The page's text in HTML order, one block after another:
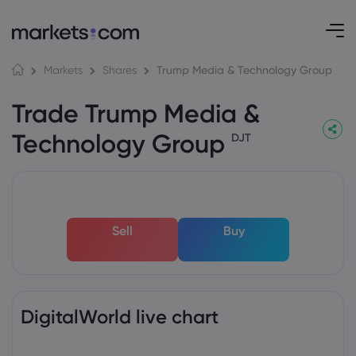
Markets Shares Trump Media & Technology Group
Trade Trump Media &
Technology Group DJT
Sell Buy
DigitalWorld live chart